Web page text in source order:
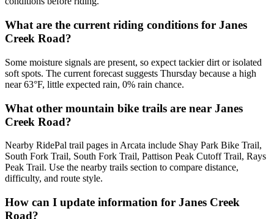
What are the current riding conditions for Janes
Creek Road?
Some moisture signals are present, so expect tackier dirt or isolated
soft spots. The current forecast suggests Thursday because a high
near 63°F, little expected rain, 0% rain chance.
What other mountain bike trails are near Janes
Creek Road?
Nearby RidePal trail pages in Arcata include Shay Park Bike Trail,
South Fork Trail, South Fork Trail, Pattison Peak Cutoff Trail, Rays
Peak Trail. Use the nearby trails section to compare distance,
difficulty, and route style.
How can I update information for Janes Creek
Road?